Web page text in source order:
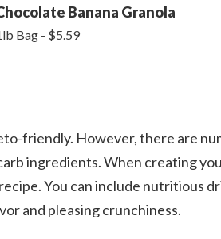
Banana Granola
Bag - $5.59
friendly. However, there are
ingredients. When creating
You can include nutritious
and pleasing crunchiness.